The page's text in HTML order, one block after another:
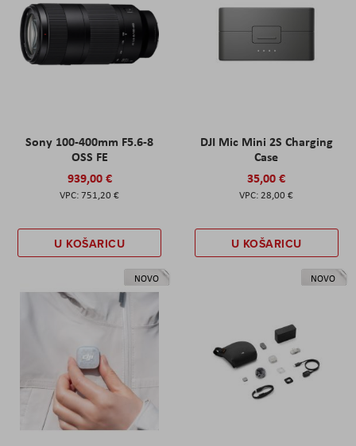
Sony 100-400mm F5.6-8
OSS FE
939,00 €
751,20 €
U KOŠARICU
DJI Mic Mini 2S Charging
Case
35,00 €
28,00 €
U KOŠARICU
NOVO NOVO